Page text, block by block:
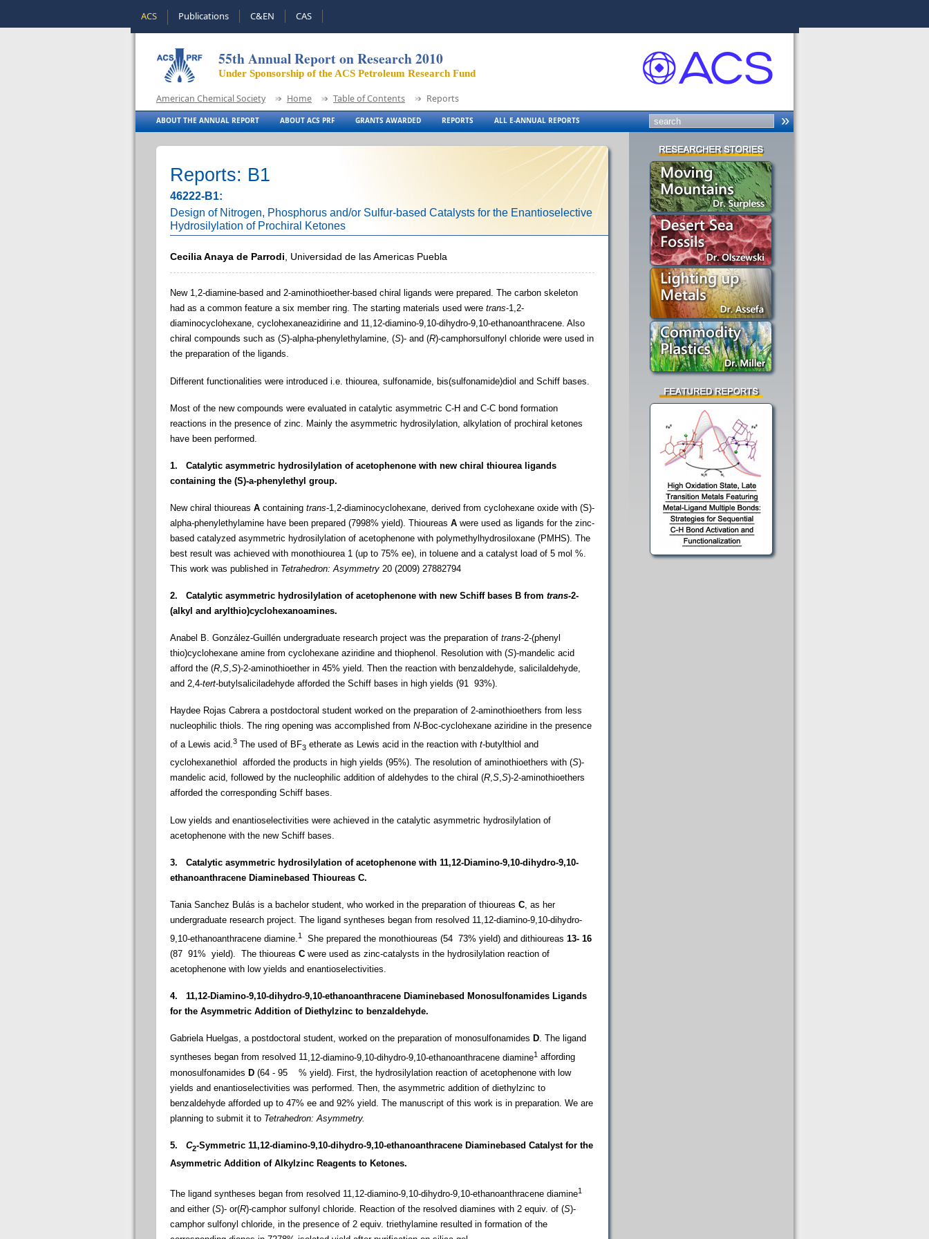
ACS Publications C&EN CAS
55th Annual Report on Research 2010
Under Sponsorship of the ACS Petroleum Research Fund
American Chemical Society Home Table of Contents Reports
ABOUT THE ANNUAL REPORT ABOUT ACS PRF GRANTS AWARDED REPORTS ALL E-ANNUAL REPORTS
Reports: B1
46222-B1:
Design of Nitrogen, Phosphorus and/or Sulfur-based Catalysts for the Enantioselective
Hydrosilylation of Prochiral Ketones
Cecilia Anaya de Parrodi , Universidad de las Americas Puebla
New 1,2-diamine-based and 2-aminothioether-based chiral ligands were prepared. The carbon skeleton
had as a common feature a six member ring. The starting materials used were trans-1,2-
diaminocyclohexane, cyclohexaneazidirine and 11,12-diamino-9,10-dihydro-9,10-ethanoanthracene. Also
chiral compounds such as (S)-alpha-phenylethylamine, (S)- and (R)-camphorsulfonyl chloride were used in
the preparation of the ligands.
Different functionalities were introduced i.e. thiourea, sulfonamide, bis(sulfonamide)diol and Schiff bases.
Most of the new compounds were evaluated in catalytic asymmetric C-H and C-C bond formation
reactions in the presence of zinc. Mainly the asymmetric hydrosilylation, alkylation of prochiral ketones
have been performed.
1.
Catalytic asymmetric hydrosilylation of acetophenone with new chiral thiourea ligands
containing the (S)-a-phenylethyl group.
New chiral thioureas A containing trans-1 ,2-diaminocyclohexane, derived from cyclohexane oxide with (S)-
alpha-phenylethylamine have been prepared (7998% yield). Thioureas A were used as ligands for the zinc-
based catalyzed asymmetric hydrosilylation of acetophenone with polymethylhydrosiloxane (PMHS). The
best result was achieved with monothiourea 1 (up to 75% ee), in toluene and a catalyst load of 5 mol %.
This work was published in Tetrahedron: Asymmetry 20 (2009) 27882794
2. Catalytic asymmetric hydrosilylation of acetophenone with new Schiff bases B from trans-2-
(alkyl and arylthio)cyclohexanoamines.
Anabel B. González-Guillén undergraduate research project was the preparation of trans-2-(phenyl
thio)cyclohexane amine from cyclohexane aziridine and thiophenol. Resolution with (S)-mandelic acid
afford the (R,S,S)-2-aminothioether in 45% yield. Then the reaction with benzaldehyde, salicilaldehyde,
and 2,4-tert-butylsaliciladehyde afforded the Schiff bases in high yields (91  93%).
Haydee Rojas Cabrera a postdoctoral student worked on the preparation of 2-aminothioethers from less
nucleophilic thiols. The ring opening was accomplished from N-Boc-cyclohexane aziridine in the presence
of a Lewis acid.3 The used of BF3 etherate as Lewis acid in the reaction with t-butylthiol and
cyclohexanethiol
afforded the products in high yields (95%). The resolution of aminothioethers with (S)-
mandelic acid, followed by the nucleophilic addition of aldehydes to the chiral (R,S,S)-2-aminothioethers
afforded the corresponding Schiff bases.
Low yields and enantioselectivities were achieved in the catalytic asymmetric hydrosilylation of
acetophenone with the new Schiff bases.
3. Catalytic asymmetric hydrosilylation of acetophenone with 11,12-Diamino-9,10-dihydro-9,10-
ethanoanthracene Diaminebased Thioureas C.
Tania Sanchez Bulás is a bachelor student, who worked in the preparation of thioureas C , as her
undergraduate research project. The ligand syntheses began from resolved 11 ,12-diamino-9,10-dihydro-
9,10-ethanoanthracene diamine.1 She prepared the monothioureas (54  73% yield) and dithioureas 13- 16
(87  91% yield). The thioureas C were used as zinc-catalysts in the hydrosilylation reaction of
acetophenone with low yields and enantioselectivities.
4. 11,12-Diamino-9,10-dihydro-9,10-ethanoanthracene Diaminebased Monosulfonamides Ligands
for the Asymmetric Addition of Diethylzinc to benzaldehyde.
Gabriela Huelgas, a postdoctoral student, worked on the preparation of monosulfonamides D. The ligand
syntheses began from resolved 11 ,12-diamino-9,10-dihydro-9,10-ethanoanthracene diamine1 affording
monosulfonamides D (64 - 95 % yield). First, the hydrosilylation reaction of acetophenone with low
yields and enantioselectivities was performed. Then, the asymmetric addition of diethylzinc to
benzaldehyde afforded up to 47% ee and 92% yield. The manuscript of this work is in preparation. We are
planning to submit it to Tetrahedron: Asymmetry.
5. C2-Symmetric 11,12-diamino-9,10-dihydro-9,10-ethanoanthracene Diaminebased Catalyst for the
Asymmetric Addition of Alkylzinc Reagents to Ketones.
The ligand syntheses began from resolved 11,12-diamino-9,10-dihydro-9,10-ethanoanthracene diamine1
and either (S)- or(R)-camphor sulfonyl chloride. Reaction of the resolved diamines with 2 equiv. of (S)-
camphor sulfonyl chloride, in the presence of 2 equiv. triethylamine resulted in formation of the